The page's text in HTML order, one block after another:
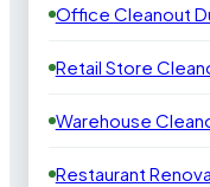
Office Cleanout
Retail Store
Warehouse
Restaurant